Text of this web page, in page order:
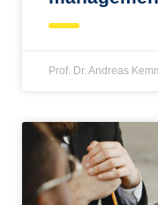
Prof. Dr. Andreas